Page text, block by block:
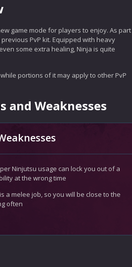
game mode for players to enjoy. As part
PvP kit. Equipped with heavy
some extra healing, Ninja is quite
portions of it may apply to other PvP
Weaknesses
Ninjutsu usage can lock you out of a
at the wrong time
a melee job, so you will be close to the
often